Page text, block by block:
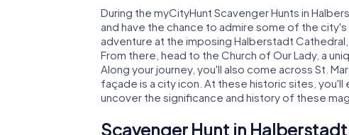
During the myCityHunt Scavenger Hunts in
and have the chance to admire some of the
adventure at the imposing Halberstadt
From there, head to the Church of Our Lady, a
Along your journey, you'll also come across St.
façade is a city icon. At these historic sites,
uncover the significance and history of these
Scavenger Hunt in